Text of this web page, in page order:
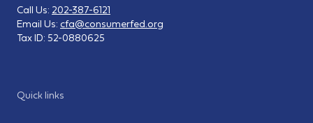
Quick links
Call Us: 202-387-6121
Email Us: cfa@consumerfed.org
Tax ID: 52-0880625